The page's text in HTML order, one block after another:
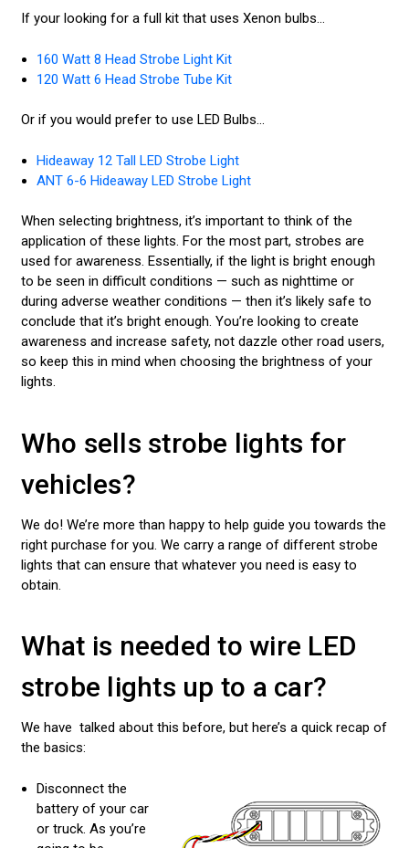
If your looking for a full kit that uses Xenon bulbs...
160 Watt 8 Head Strobe Light Kit
120 Watt 6 Head Strobe Tube Kit
Or if you would prefer to use LED Bulbs...
Hideaway 12 Tall LED Strobe Light
ANT 6-6 Hideaway LED Strobe Light
When selecting brightness, it’s important to think of the
application of these lights. For the most part, strobes are
used for awareness. Essentially, if the light is bright enough
to be seen in difficult conditions — such as nighttime or
during adverse weather conditions — then it’s likely safe to
conclude that it’s bright enough. You’re looking to create
awareness and increase safety, not dazzle other road users,
so keep this in mind when choosing the brightness of your
lights.
Who sells strobe lights for
vehicles?
We do! We’re more than happy to help guide you towards the
right purchase for you. We carry a range of different strobe
lights that can ensure that whatever you need is easy to
obtain.
What is needed to wire LED
strobe lights up to a car?
We have talked about this before, but here’s a quick recap of
the basics:
Disconnect the
battery of your car
or truck. As you’re